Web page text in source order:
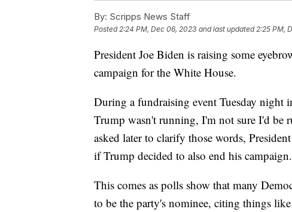
By: Scripps News Staff
Posted 2:24 PM, Dec 06, 2023 and last updated 2:25 PM,
President Joe Biden is raising some
campaign for the White House.
During a fundraising event Tuesday
Trump wasn't running, I'm not sure I'd be
asked later to clarify those words,
if Trump decided to also end his campaign.
This comes as polls show that many
to be the party's nominee, citing things